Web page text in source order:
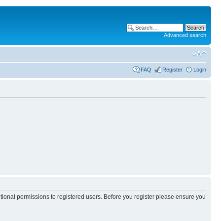
Advanced search
FAQ Register Login
permissions to registered users. Before you register please ensure you